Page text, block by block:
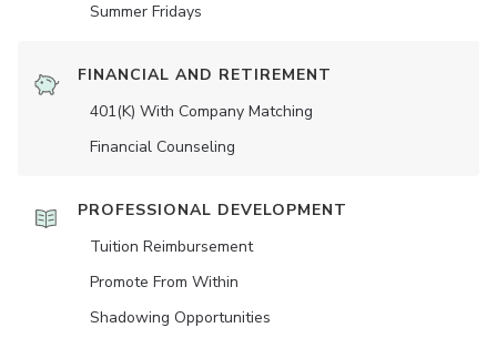
Summer Fridays
FINANCIAL AND RETIREMENT
401(K) With Company Matching
Financial Counseling
PROFESSIONAL DEVELOPMENT
Tuition Reimbursement
Promote From Within
Shadowing Opportunities